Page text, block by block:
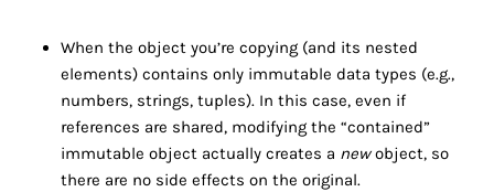
When the object you’re copying (and its nested
elements) contains only immutable data types (e.g.,
numbers, strings, tuples). In this case, even if
references are shared, modifying the “contained”
immutable object actually creates a newobject, so
there are no side effects on the original.